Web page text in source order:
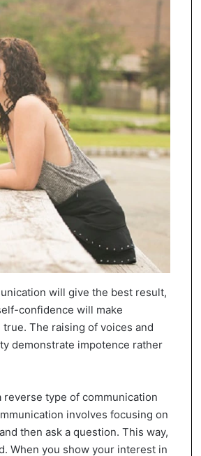
will give the best result,
confidence will make
The raising of voices and
demonstrate impotence rather
type of communication
involves focusing on
then ask a question. This way,
When you show your interest in